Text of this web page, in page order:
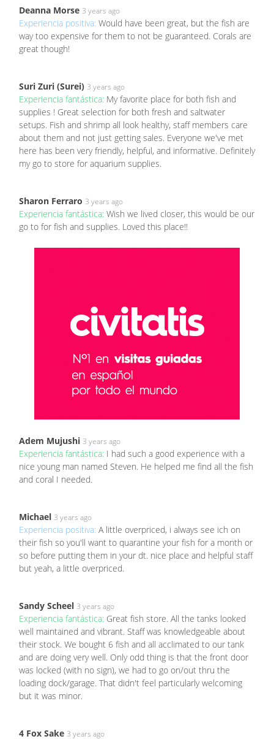
Deanna Morse 3 years ago
Experiencia positiva: Would have been great, but the fish are
way too expensive for them to not be guaranteed. Corals are
great though!
Suri Zuri (Surei) 3 years ago
Experiencia fantástica: My favorite place for both fish and
supplies ! Great selection for both fresh and saltwater
setups. Fish and shrimp all look healthy, staff members care
about them and not just getting sales. Everyone we've met
here has been very friendly, helpful, and informative. Definitely
my go to store for aquarium supplies.
Sharon Ferraro 3 years ago
Experiencia fantástica: Wish we lived closer, this would be our
go to for fish and supplies. Loved this place!!
Adem Mujushi 3 years ago
Experiencia fantástica: I had such a good experience with a
nice young man named Steven. He helped me find all the fish
and coral I needed.
Michael 3 years ago
Experiencia positiva: A little overpriced, i always see ich on
their fish so you'll want to quarantine your fish for a month or
so before putting them in your dt. nice place and helpful staff
but yeah, a little overpriced.
Sandy Scheel 3 years ago
Experiencia fantástica: Great fish store. All the tanks looked
well maintained and vibrant. Staff was knowledgeable about
their stock. We bought 6 fish and all acclimated to our tank
and are doing very well. Only odd thing is that the front door
was locked (with no sign), we had to go on/out thru the
loading dock/garage. That didn't feel particularly welcoming
but it was minor.
4 Fox Sake 3 years ago